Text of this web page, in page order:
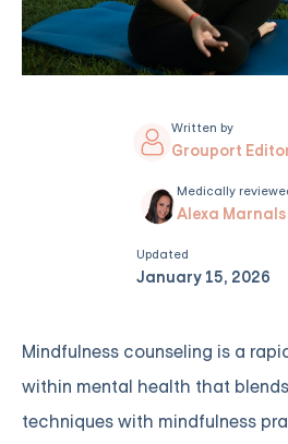
Written by
Grouport
Medically
Alexa
Updated
January 15, 2026
Mindfulness counseling is a
within mental health that
techniques with mindfulness